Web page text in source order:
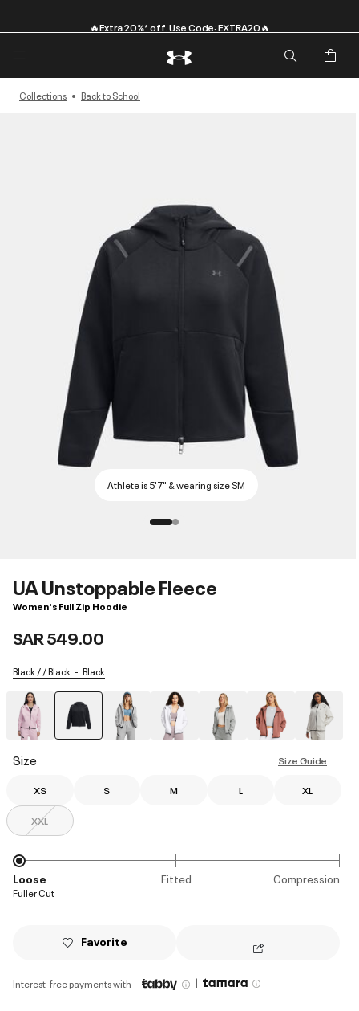
Collections Back to School
Athlete is 5'7" & wearing size SM
UA Unstoppable Fleece
Women's Full Zip Hoodie
SAR 549.00
Black / / Black Black
Size Size Guide
XS S M L XL
XXL
Loose Fitted Compression
Fuller Cut
Favorite
Interest-free payments with |